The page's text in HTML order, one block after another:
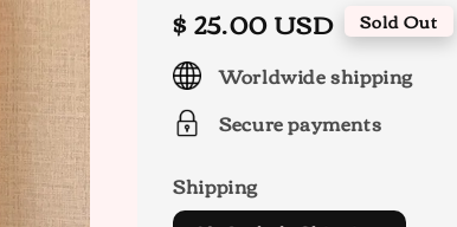
Regular
price
$ 25.00 USD Sold Out
Worldwide shipping
Secure payments
Shipping